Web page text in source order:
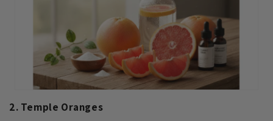
2. Temple Oranges